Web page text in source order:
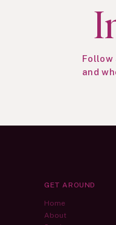
Follow
and
GET AROUND
Home
About